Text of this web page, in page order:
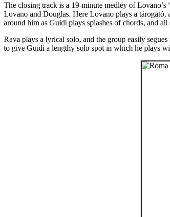
The closing track is a 19-minute medley of
Lovano and Douglas. Here Lovano plays a
around him as Guidi plays splashes of chords, and
Rava plays a lyrical solo, and the group easily
to give Guidi a lengthy solo spot in which he plays